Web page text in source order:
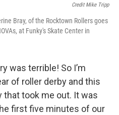
Credit Mike Tripp
Bray, of the Rocktown Rollers goes
at Funky's Skate Center in
was terrible! So I’m
of roller derby and this
took me out. It was
first five minutes of our